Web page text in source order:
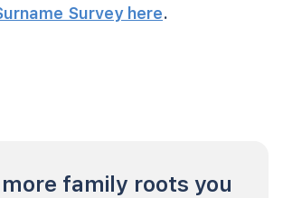
Survey here.
family roots you